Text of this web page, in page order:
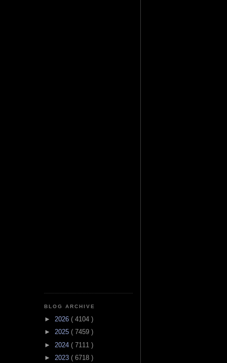
BLOG ARCHIVE
► 2026 ( 4104 )
► 2025 ( 7459 )
► 2024 ( 7111 )
► 2023 ( 6718 )